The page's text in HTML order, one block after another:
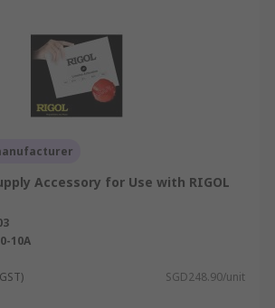
cables that are intended to
together.
Banana Triax adapters are great
measurements with Bench
Accessory for Use with RIGOL
10A
SGD248.90/unit